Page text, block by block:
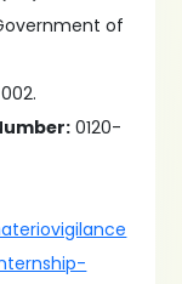
of
0120-